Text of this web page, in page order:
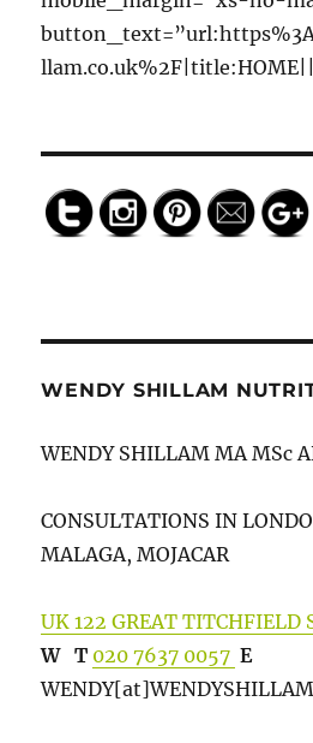
WENDY SHILLAM
WENDY SHILLAM MA MSc
CONSULTATIONS IN
MALAGA, MOJACAR
UK 122 GREAT TITCHFIELD
W T 020 7637 0057 E
WENDY[at]WENDYSHILLA